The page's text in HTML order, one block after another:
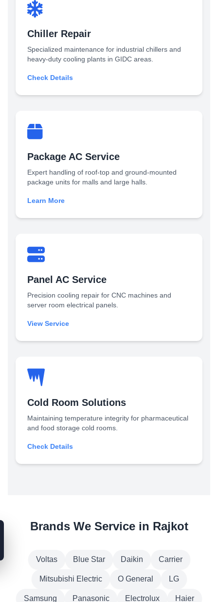
Chiller Repair
Specialized maintenance for industrial chillers and
heavy-duty cooling plants in GIDC areas.
Check Details
Package AC Service
Expert handling of roof-top and ground-mounted
package units for malls and large halls.
Learn More
Panel AC Service
Precision cooling repair for CNC machines and
server room electrical panels.
View Service
Cold Room Solutions
Maintaining temperature integrity for pharmaceutical
and food storage cold rooms.
Check Details
Brands We Service in Rajkot
Voltas Blue Star Daikin Carrier
Mitsubishi Electric O General LG
Samsung Panasonic Electrolux Haier